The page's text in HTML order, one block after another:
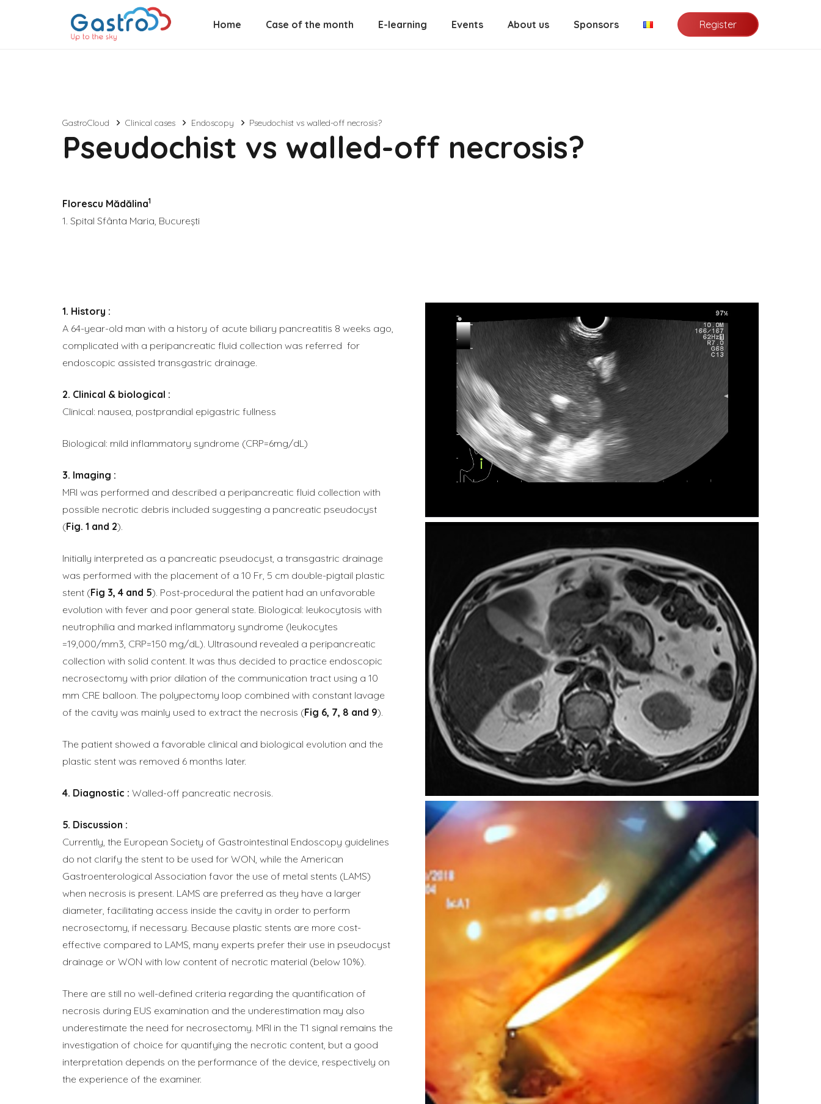
Home Case of the month E-learning Events About us Sponsors Register
GastroCloud Clinical cases Endoscopy Pseudochist vs walled-off necrosis?
Pseudochist vs walled-off necrosis?
Florescu Mădălina1
1. Spital Sfânta Maria, București
History :
A 64-year-old man with a history of acute biliary pancreatitis 8 weeks ago,
complicated with a peripancreatic fluid collection was referred for
endoscopic assisted transgastric drainage.
Clinical & biological :
Clinical: nausea, postprandial epigastric fullness
Biological: mild inflammatory syndrome (CRP=6mg/dL)
Imaging :
MRI was performed and described a peripancreatic fluid collection with
possible necrotic debris included suggesting a pancreatic pseudocyst
(Fig. 1 and 2).
Initially interpreted as a pancreatic pseudocyst, a transgastric drainage
was performed with the placement of a 10 Fr, 5 cm double-pigtail plastic
stent (Fig 3, 4 and 5). Post-procedural the patient had an unfavorable
evolution with fever and poor general state. Biological: leukocytosis with
neutrophilia and marked inflammatory syndrome (leukocytes
=19,000/mm3, CRP=150 mg/dL). Ultrasound revealed a peripancreatic
collection with solid content. It was thus decided to practice endoscopic
necrosectomy with prior dilation of the communication tract using a 10
mm CRE balloon. The polypectomy loop combined with constant lavage
of the cavity was mainly used to extract the necrosis (Fig 6, 7, 8 and 9).
The patient showed a favorable clinical and biological evolution and the
plastic stent was removed 6 months later.
Diagnostic : Walled-off pancreatic necrosis.
Discussion :
Currently, the European Society of Gastrointestinal Endoscopy guidelines
do not clarify the stent to be used for WON, while the American
Gastroenterological Association favor the use of metal stents (LAMS)
when necrosis is present. LAMS are preferred as they have a larger
diameter, facilitating access inside the cavity in order to perform
necrosectomy, if necessary. Because plastic stents are more cost-
effective compared to LAMS, many experts prefer their use in pseudocyst
drainage or WON with low content of necrotic material (below 10%).
There are still no well-defined criteria regarding the quantification of
necrosis during EUS examination and the underestimation may also
underestimate the need for necrosectomy. MRI in the T1 signal remains the
investigation of choice for quantifying the necrotic content, but a good
interpretation depends on the performance of the device, respectively on
the experience of the examiner.